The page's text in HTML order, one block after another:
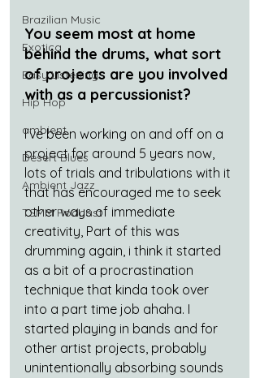
Brazilian Music
Exotica
Easy Listening
Hip Hop
ambient
Desert Blues
Ambient Jazz
TSMM Podcast
You seem most at home
behind the drums, what sort
of projects are you involved
with as a percussionist?
I've been working on and off on a
project for around 5 years now,
lots of trials and tribulations with it
that has encouraged me to seek
other ways of immediate
creativity, Part of this was
drumming again, i think it started
as a bit of a procrastination
technique that kinda took over
into a part time job ahaha. I
started playing in bands and for
other artist projects, probably
unintentionally absorbing sounds